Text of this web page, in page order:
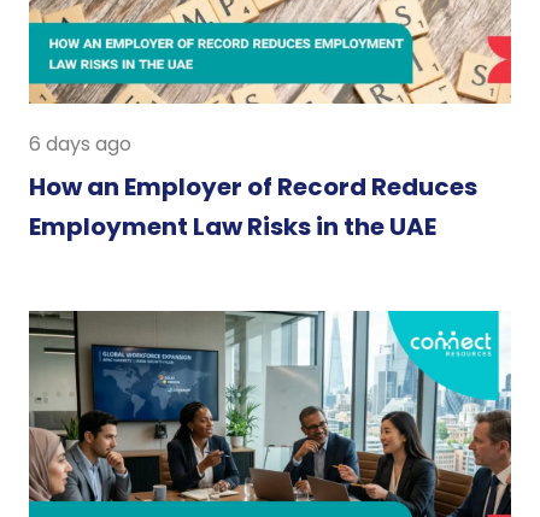
6 days ago
How an Employer of Record Reduces
Employment Law Risks in the UAE